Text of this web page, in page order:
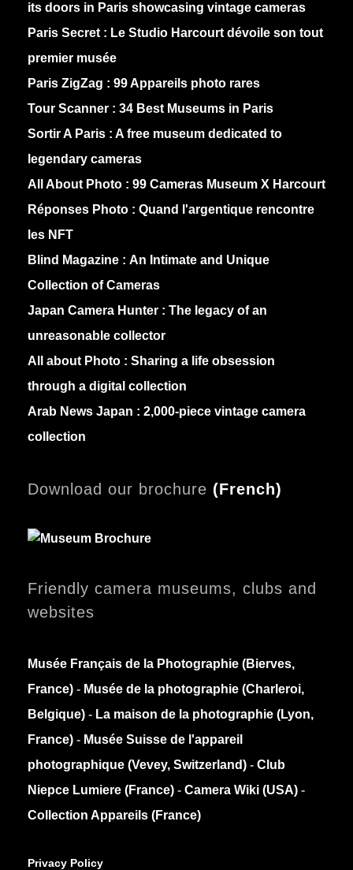
its doors in Paris showcasing vintage cameras
Paris Secret : Le Studio Harcourt dévoile son tout
premier musée
Paris ZigZag : 99 Appareils photo rares
Tour Scanner : 34 Best Museums in Paris
Sortir A Paris : A free museum dedicated to
legendary cameras
All About Photo : 99 Cameras Museum X Harcourt
Réponses Photo : Quand l'argentique rencontre
les NFT
Blind Magazine : An Intimate and Unique
Collection of Cameras
Japan Camera Hunter : The legacy of an
unreasonable collector
All about Photo : Sharing a life obsession
through a digital collection
Arab News Japan : 2,000-piece vintage camera
collection
Download our brochure (French)
Friendly camera museums, clubs and
websites
Musée Français de la Photographie (Bierves,
France) - Musée de la photographie (Charleroi,
Belgique) - La maison de la photographie (Lyon,
France) - Musée Suisse de l'appareil
photographique (Vevey, Switzerland) - Club
Niepce Lumiere (France) - Camera Wiki (USA) -
Collection Appareils (France)
Privacy Policy